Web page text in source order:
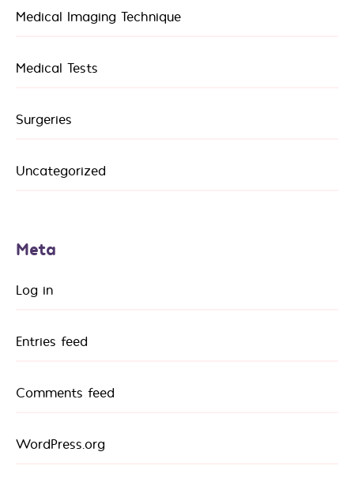
Medical Imaging Technique
Medical Tests
Surgeries
Uncategorized
Meta
Log in
Entries feed
Comments feed
WordPress.org